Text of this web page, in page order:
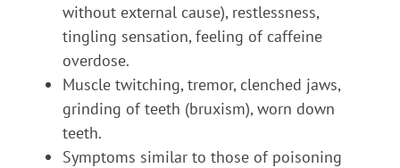
without external cause), restlessness,
tingling sensation, feeling of caffeine
overdose.
Muscle twitching, tremor, clenched jaws,
grinding of teeth (bruxism), worn down
teeth.
Symptoms similar to those of poisoning